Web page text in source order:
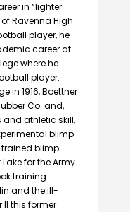
in “lighter
Ravenna High
player, he
career at
where he
player.
in 1916, Boettner
Co. and,
and athletic skill,
blimp
trained blimp
for the Army
training
and the ill-
II this former